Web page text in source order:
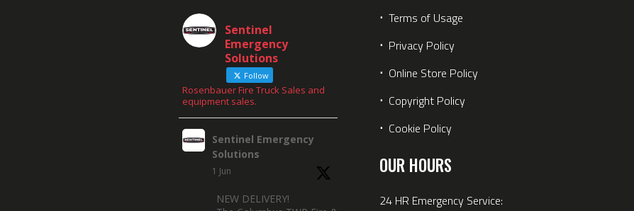
Sentinel
Emergency
Solutions
Follow
Rosenbauer Fire Truck Sales and
equipment sales.
Sentinel Emergency
Solutions
1 Jun
NEW DELIVERY!
⋅ Terms of Usage
⋅ Privacy Policy
⋅ Online Store Policy
⋅ Copyright Policy
⋅ Cookie Policy
OUR HOURS
24 HR Emergency Service: